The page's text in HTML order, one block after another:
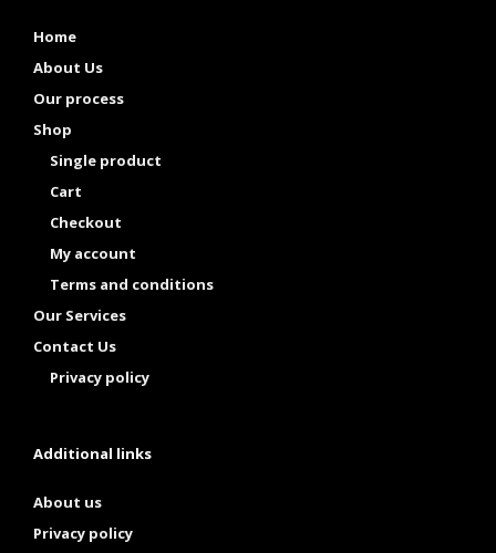
Home
About Us
Our process
Shop
Single product
Cart
Checkout
My account
Terms and conditions
Our Services
Contact Us
Privacy policy
Additional links
About us
Privacy policy